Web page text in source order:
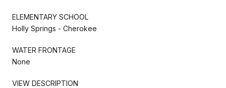
ELEMENTARY SCHOOL
Holly Springs - Cherokee
WATER FRONTAGE
None
VIEW DESCRIPTION